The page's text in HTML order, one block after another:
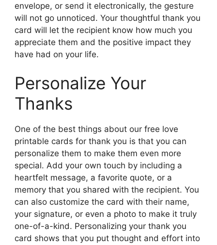
envelope, or send it electronically, the gesture
will not go unnoticed. Your thoughtful thank you
card will let the recipient know how much you
appreciate them and the positive impact they
have had on your life.
Personalize Your
Thanks
One of the best things about our free love
printable cards for thank you is that you can
personalize them to make them even more
special. Add your own touch by including a
heartfelt message, a favorite quote, or a
memory that you shared with the recipient. You
can also customize the card with their name,
your signature, or even a photo to make it truly
one-of-a-kind. Personalizing your thank you
card shows that you put thought and effort into